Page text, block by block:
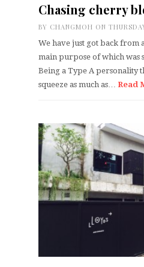
Chasing cherry
BY CHANGMOH ON
We have just got back from
main purpose of which was
Being a Type A personality
squeeze as much as… Read